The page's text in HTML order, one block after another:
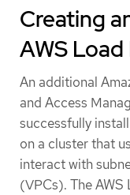
Creating
AWS
An additional
and Access
successfully
on a cluster that
interact with
(VPCs). The